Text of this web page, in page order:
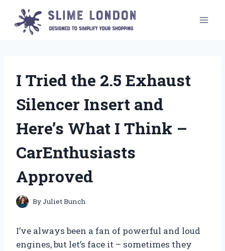
content
I Tried the 2.5 Exhaust
Silencer Insert and
Here’s What I Think –
CarEnthusiasts
Approved
ByJuliet Bunch
I’ve always been a fan of powerful and loud
engines, but let’s face it – sometimes they